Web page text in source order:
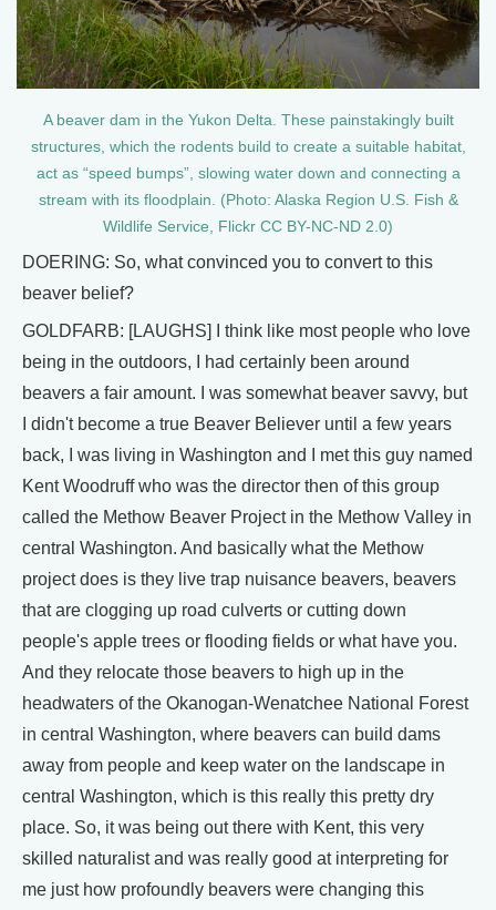
A beaver dam in the Yukon Delta. These painstakingly built
structures, which the rodents build to create a suitable habitat,
act as “speed bumps”, slowing water down and connecting a
stream with its floodplain. (Photo: Alaska Region U.S. Fish &
Wildlife Service, Flickr CC BY-NC-ND 2.0)
DOERING: So, what convinced you to convert to this
beaver belief?
GOLDFARB: [LAUGHS] I think like most people who love
being in the outdoors, I had certainly been around
beavers a fair amount. I was somewhat beaver savvy, but
I didn't become a true Beaver Believer until a few years
back, I was living in Washington and I met this guy named
Kent Woodruff who was the director then of this group
called the Methow Beaver Project in the Methow Valley in
central Washington. And basically what the Methow
project does is they live trap nuisance beavers, beavers
that are clogging up road culverts or cutting down
people's apple trees or flooding fields or what have you.
And they relocate those beavers to high up in the
headwaters of the Okanogan-Wenatchee National Forest
in central Washington, where beavers can build dams
away from people and keep water on the landscape in
central Washington, which is this really this pretty dry
place. So, it was being out there with Kent, this very
skilled naturalist and was really good at interpreting for
me just how profoundly beavers were changing this